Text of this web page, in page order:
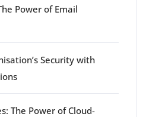
Power of Email
Security with
The Power of Cloud-